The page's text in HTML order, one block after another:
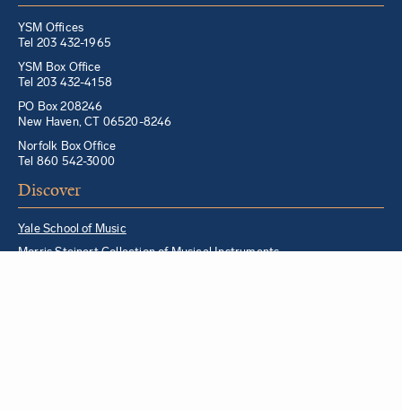
YSM Offices
Tel 203 432-1965
YSM Box Office
Tel 203 432-4158
PO Box 208246
New Haven, CT 06520-8246
Norfolk Box Office
Tel 860 542-3000
Discover
Yale School of Music
Morris Steinert Collection of Musical Instruments